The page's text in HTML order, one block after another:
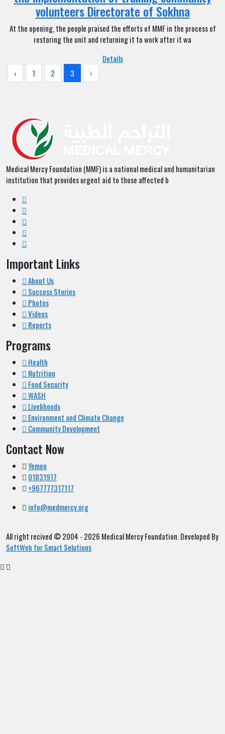
volunteers Directorate of Sokhna
At the opening, the people praised the efforts of MMF in the process of
restoring the unit and returning it to work after it wa
Details
‹
1 2 3 ›
Medical Mercy Foundation (MMF) is a national medical and humanitarian
institution that provides urgent aid to those affected b
Important Links
About Us
Success Stories
Photos
Videos
Reports
Programs
Health
Nutrition
Food Security
WASH
Livelihoods
Environment and Climate Change
Community Development
Contact Now
Yemen
01831917
+967777317117
info@medmercy.org
All right recived © 2004 - 2026 Medical Mercy Foundation. Developed By
SoftWeb for Smart Selutions